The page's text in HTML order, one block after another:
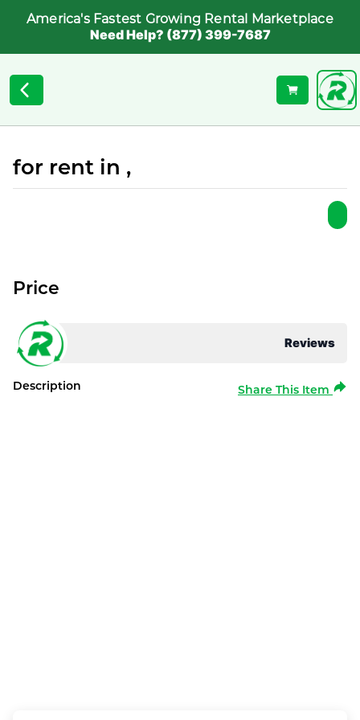
America's Fastest Growing Rental Marketplace
Need Help? (877) 399-7687
for rent in ,
Reviews
Price
Description Share This Item